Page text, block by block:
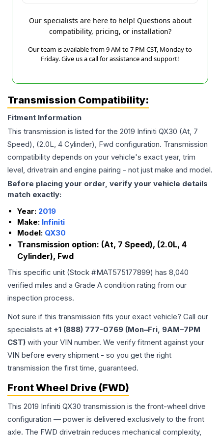
Our specialists are here to help! Questions about
compatibility, pricing, or installation?
Our team is available from 9 AM to 7 PM CST, Monday to
Friday. Give us a call for assistance and support!
Transmission Compatibility:
Fitment Information
This transmission is listed for the 2019 Infiniti QX30 (At, 7
Speed), (2.0L, 4 Cylinder), Fwd configuration. Transmission
compatibility depends on your vehicle's exact year, trim
level, drivetrain and engine pairing - not just make and model.
Before placing your order, verify your vehicle details
match exactly:
Year: 2019
Make: Infiniti
Model: QX30
Transmission option: (At, 7 Speed), (2.0L, 4
Cylinder), Fwd
This specific unit (Stock #MAT575177899) has 8,040
verified miles and a Grade A condition rating from our
inspection process.
Not sure if this transmission fits your exact vehicle? Call our
specialists at +1 (888) 777-0769 (Mon–Fri, 9AM–7PM
CST) with your VIN number. We verify fitment against your
VIN before every shipment - so you get the right
transmission the first time, guaranteed.
Front Wheel Drive (FWD)
This 2019 Infiniti QX30 transmission is the front-wheel drive
configuration — power is delivered exclusively to the front
axle. The FWD drivetrain reduces mechanical complexity,